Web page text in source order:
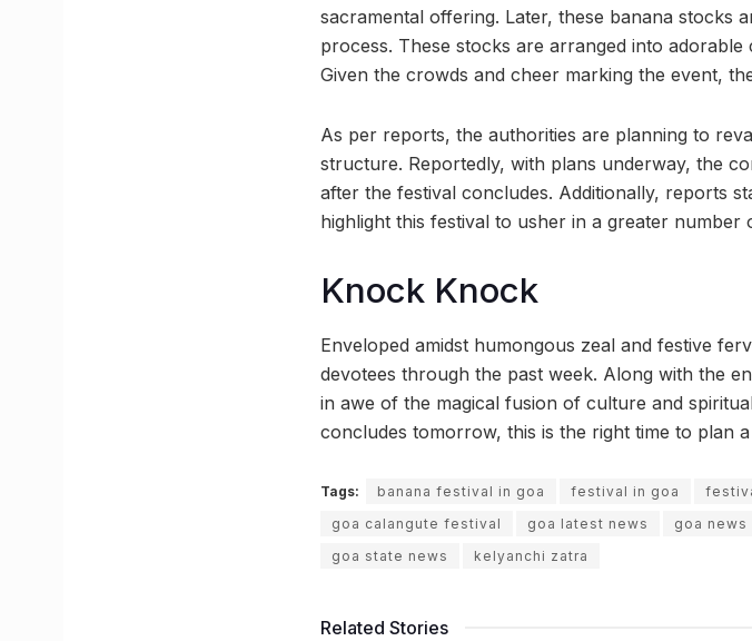
sacramental offering. Later, these banana stocks
process. These stocks are arranged into
Given the crowds and cheer marking the event,
As per reports, the authorities are planning to
structure. Reportedly, with plans underway, the
after the festival concludes. Additionally, reports
highlight this festival to usher in a greater
Knock Knock
Enveloped amidst humongous zeal and festive
devotees through the past week. Along with the
in awe of the magical fusion of culture and
concludes tomorrow, this is the right time to plan
Tags: banana festival in goa festival in goa
goa calangute festival
goa latest news goa news
goa state news
kelyanchi zatra
Related Stories